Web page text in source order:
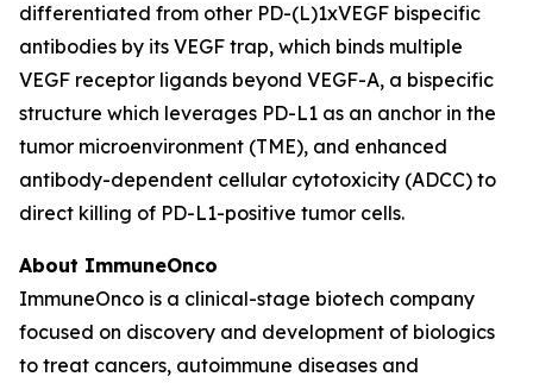
differentiated from other PD-(L)1xVEGF bispecific
antibodies by its VEGF trap, which binds multiple
VEGF receptor ligands beyond VEGF-A, a bispecific
structure which leverages PD-L1 as an anchor in the
tumor microenvironment (TME), and enhanced
antibody-dependent cellular cytotoxicity (ADCC) to
direct killing of PD-L1-positive tumor cells.
About ImmuneOnco
ImmuneOnco is a clinical-stage biotech company
focused on discovery and development of biologics
to treat cancers, autoimmune diseases and